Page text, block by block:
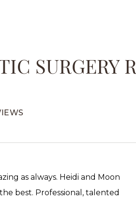
SURGERY
as always. Heidi and Moon
best. Professional, talented